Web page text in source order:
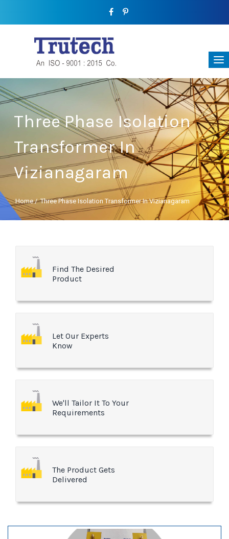
Three Phase Isolation
Transformer In
Vizianagaram
Home/Three Phase Isolation Transformer In Vizianagaram
Find The Desired
Product
Let Our Experts
Know
We'll Tailor It To Your
Requirements
The Product Gets
Delivered